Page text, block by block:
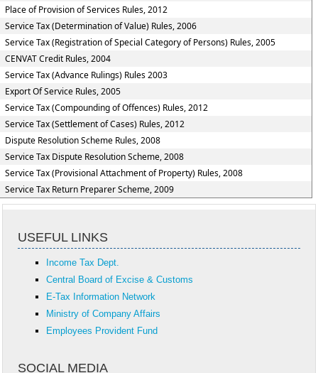
Place of Provision of Services Rules, 2012
Service Tax (Determination of Value) Rules, 2006
Service Tax (Registration of Special Category of Persons) Rules, 2005
CENVAT Credit Rules, 2004
Service Tax (Advance Rulings) Rules 2003
Export Of Service Rules, 2005
Service Tax (Compounding of Offences) Rules, 2012
Service Tax (Settlement of Cases) Rules, 2012
Dispute Resolution Scheme Rules, 2008
Service Tax Dispute Resolution Scheme, 2008
Service Tax (Provisional Attachment of Property) Rules, 2008
Service Tax Return Preparer Scheme, 2009
USEFUL LINKS
Income Tax Dept.
Central Board of Excise & Customs
E-Tax Information Network
Ministry of Company Affairs
Employees Provident Fund
SOCIAL MEDIA